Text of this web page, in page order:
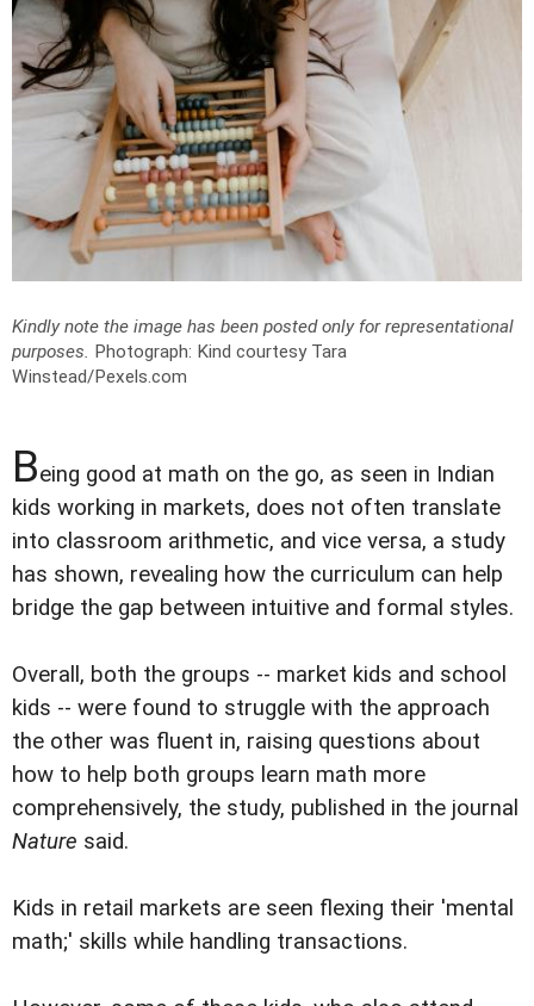
Kindly note the image has been posted only for representational
purposes. Photograph: Kind courtesy Tara
Winstead/Pexels.com
Being good at math on the go, as seen in Indian
kids working in markets, does not often translate
into classroom arithmetic, and vice versa, a study
has shown, revealing how the curriculum can help
bridge the gap between intuitive and formal styles.
Overall, both the groups -- market kids and school
kids -- were found to struggle with the approach
the other was fluent in, raising questions about
how to help both groups learn math more
comprehensively, the study, published in the journal
Nature said.
Kids in retail markets are seen flexing their 'mental
math;' skills while handling transactions.